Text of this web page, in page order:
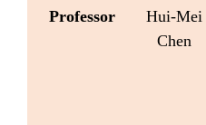
Professor
Hui-Mei
Chen